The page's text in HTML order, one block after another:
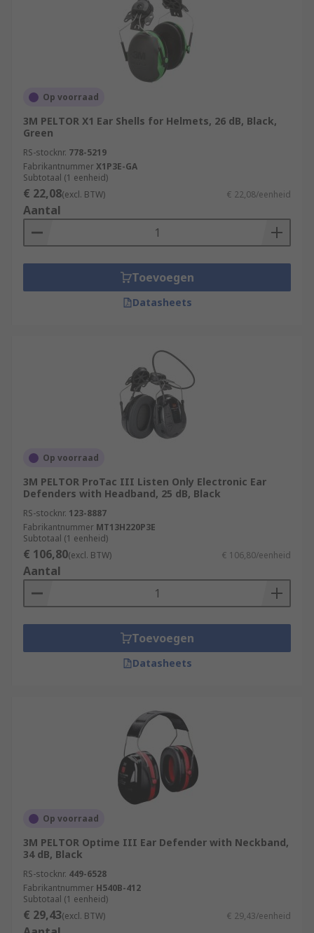
Op voorraad
3M PELTOR X1 Ear Shells for Helmets, 26 dB, Black,
Green
RS-stocknr. 778-5219
FabrikantnummerX1P3E-GA
Subtotaal (1 eenheid)
€ 22,08(excl. BTW) € 22,08/eenheid
Aantal
Toevoegen
Datasheets
Op voorraad
3M PELTOR ProTac III Listen Only Electronic Ear
Defenders with Headband, 25 dB, Black
RS-stocknr. 123-8887
Fabrikantnummer MT13H220P3E
Subtotaal (1 eenheid)
€ 106,80(excl. BTW) € 106,80/eenheid
Aantal
Toevoegen
Datasheets
Op voorraad
3M PELTOR Optime III Ear Defender with Neckband,
34 dB, Black
RS-stocknr. 449-6528
Fabrikantnummer H540B-412
Subtotaal (1 eenheid)
€ 29,43(excl. BTW) € 29,43/eenheid